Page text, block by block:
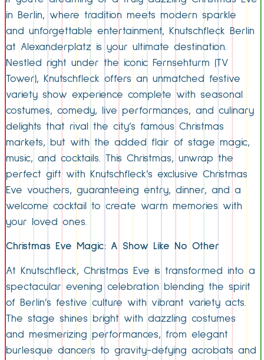
in Berlin, where tradition meets modern sparkle
and unforgettable entertainment, Knutschfleck Berlin
at Alexanderplatz is your ultimate destination.
Nestled right under the iconic Fernsehturm (TV
Tower), Knutschfleck offers an unmatched festive
variety show experience complete with seasonal
costumes, comedy, live performances, and culinary
delights that rival the city’s famous Christmas
markets, but with the added flair of stage magic,
music, and cocktails. This Christmas, unwrap the
perfect gift with Knutschfleck’s exclusive Christmas
Eve vouchers, guaranteeing entry, dinner, and a
welcome cocktail to create warm memories with
your loved ones.
Christmas Eve Magic: A Show Like No Other
At Knutschfleck, Christmas Eve is transformed into a
spectacular evening celebration blending the spirit
of Berlin’s festive culture with vibrant variety acts.
The stage shines bright with dazzling costumes
and mesmerizing performances, from elegant
burlesque dancers to gravity-defying acrobats and